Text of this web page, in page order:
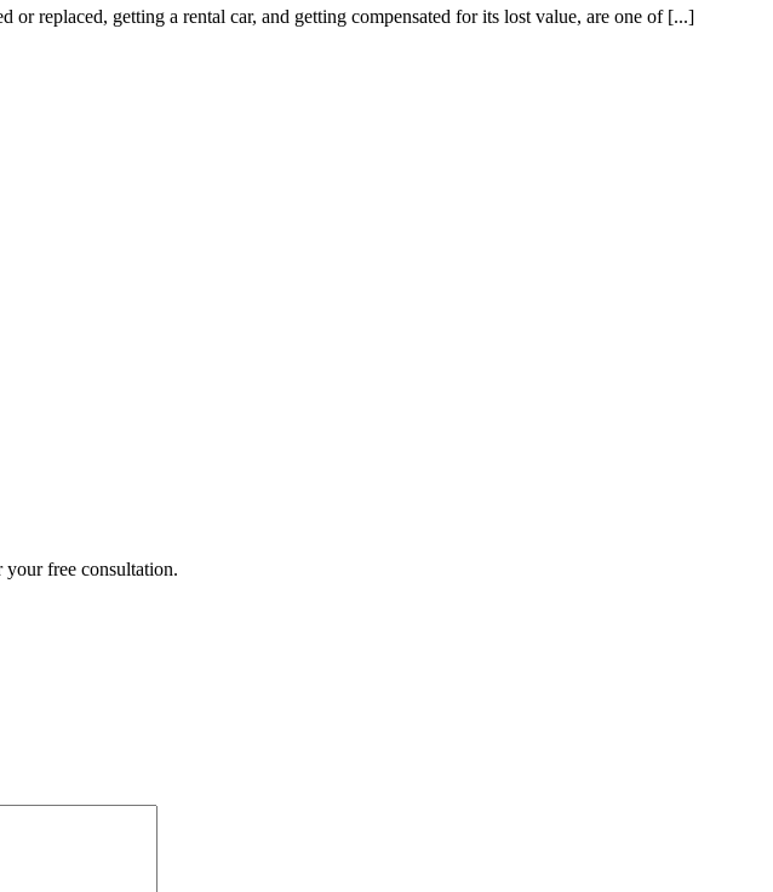
or replaced, getting a rental car, and getting compensated for its lost value, are one of [...]
free consultation.